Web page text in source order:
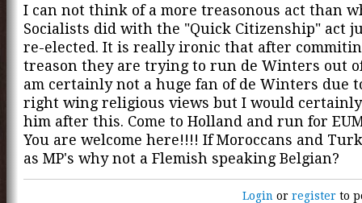
I can not think of a more treasonous act than
Socialists did with the "Quick Citizenship" act
re-elected. It is really ironic that after
treason they are trying to run de Winters out
am certainly not a huge fan of de Winters due
right wing religious views but I would
him after this. Come to Holland and run for
You are welcome here!!!! If Moroccans and
as MP's why not a Flemish speaking Belgian?
Login orregister to